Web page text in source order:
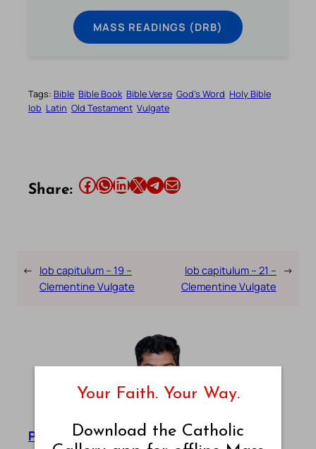
MASS READINGS (DRB)
Tags: Bible Bible Book Bible Verse God’s Word Holy Bible
Iob Latin Old Testament Vulgate
Share: Share this article on Facebook Share this article on WhatsApp Share this article on LinkedIn Share this article on X Share this article on TelegramEmail this Article
← Iob capitulum – 19 –
Clementine Vulgate
Iob capitulum – 21 –
Clementine Vulgate
→
Pradeep Augustine
Your Faith. Your Way.
Download the Catholic